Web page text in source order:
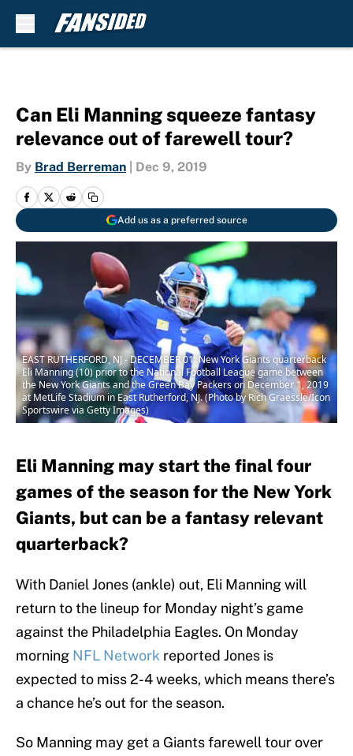
Can Eli Manning squeeze fantasy
relevance out of farewell tour?
By Brad Berreman Dec 9, 2019
Add us as a preferred source
EAST RUTHERFORD, NJ - DECEMBER 01: New York Giants quarterback
Eli Manning (10) prior to the National Football League game between
the New York Giants and the Green Bay Packers on December 1, 2019
at MetLife Stadium in East Rutherford, NJ. (Photo by Rich Graessle/Icon
Sportswire via Getty Images)
Eli Manning may start the final four
games of the season for the New York
Giants, but can be a fantasy relevant
quarterback?
With Daniel Jones (ankle) out, Eli Manning will
return to the lineup for Monday night’s game
against the Philadelphia Eagles. On Monday
morning NFL Network reported Jones is
expected to miss 2-4 weeks, which means there’s
a chance he’s out for the season.
So Manning may get a Giants farewell tour over